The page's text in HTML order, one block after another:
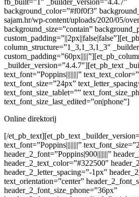
fb_built=”1″ _builder_version=”4.4.7″
background_color=”#f0f0f3″
sajam.hr/wp-content/uploads/2020/05/
background_size=”contain”
column_structure=”1_3,1_3,1_3″
_builder_version=”4.4.7″][et_pb_text
text_font=”Poppins||||||||”
text_font_size=”24px”
text_font_size_tablet=””
text_font_size_last_edited=”on|phone”]
Online direktorij
[/et_pb_text][et_pb_text
text_font=”Poppins||||||||”
header_2_font=”Poppins|900|||||||”
header_2_text_color=”#322500″
header_2_letter_spacing=”-1px”
text_orientation=”center”
header_2_font_size_phone=”36px”